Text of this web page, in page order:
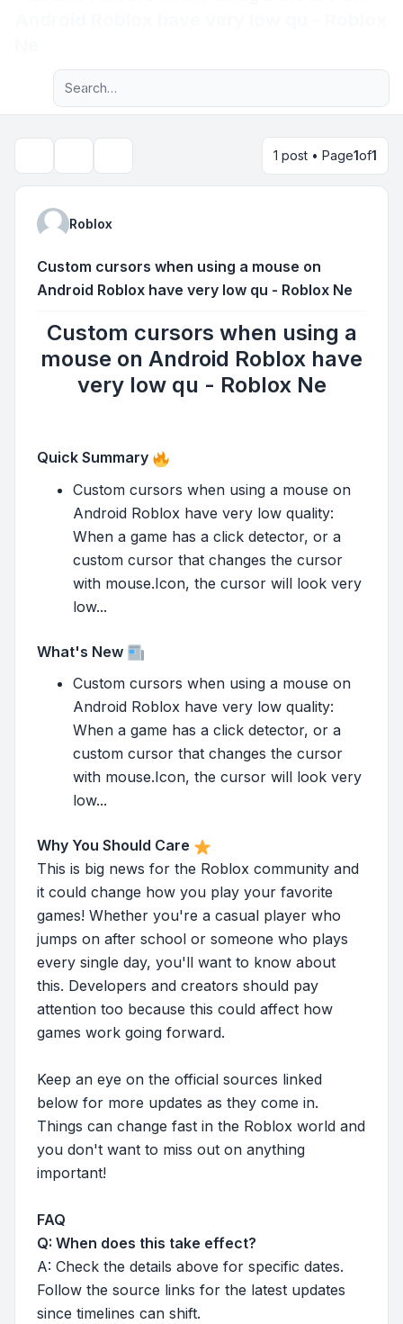
Navigation menu
Advanced search
1 post • Page1of1
Roblox
Custom cursors when using a mouse on
Android Roblox have very low qu - Roblox Ne
Custom cursors when using a
mouse on Android Roblox have
very low qu - Roblox Ne
Quick Summary
Custom cursors when using a mouse on
Android Roblox have very low quality:
When a game has a click detector, or a
custom cursor that changes the cursor
with mouse.Icon, the cursor will look very
low...
What's New
Custom cursors when using a mouse on
Android Roblox have very low quality:
When a game has a click detector, or a
custom cursor that changes the cursor
with mouse.Icon, the cursor will look very
low...
Why You Should Care
This is big news for the Roblox community and
it could change how you play your favorite
games! Whether you're a casual player who
jumps on after school or someone who plays
every single day, you'll want to know about
this. Developers and creators should pay
attention too because this could affect how
games work going forward.
Keep an eye on the official sources linked
below for more updates as they come in.
Things can change fast in the Roblox world and
you don't want to miss out on anything
important!
FAQ
Q: When does this take effect?
A: Check the details above for specific dates.
Follow the source links for the latest updates
since timelines can shift.